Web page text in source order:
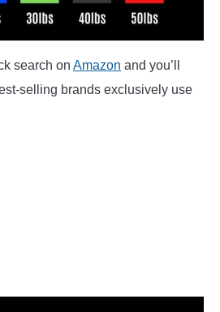
search on Amazon and you’ll
selling brands exclusively use